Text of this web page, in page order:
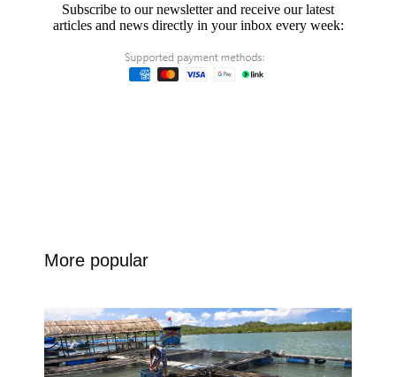
Subscribe to our newsletter and receive our latest
articles and news directly in your inbox every week:
More popular